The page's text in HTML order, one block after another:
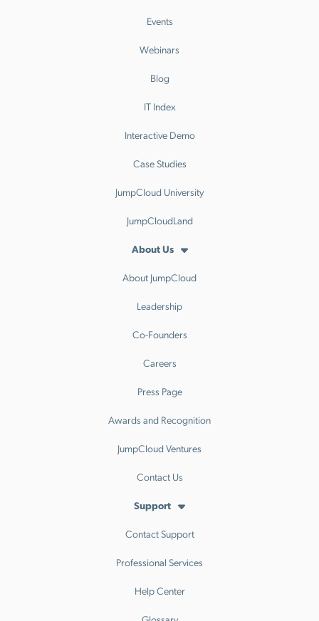
Events
Webinars
Blog
IT Index
Interactive Demo
Case Studies
JumpCloud University
JumpCloudLand
About Us
About JumpCloud
Leadership
Co-Founders
Careers
Press Page
Awards and Recognition
JumpCloud Ventures
Contact Us
Support
Contact Support
Professional Services
Help Center